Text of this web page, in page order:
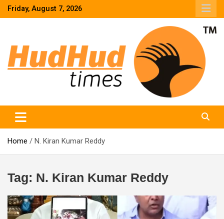
SkipFriday, August 7, 2026
Home N. Kiran Kumar Reddy
Tag: N. Kiran Kumar Reddy